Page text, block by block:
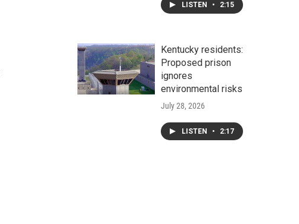
LISTEN • 2:15
Kentucky residents:
Proposed prison
ignores
environmental risks
July 28, 2026
LISTEN • 2:17